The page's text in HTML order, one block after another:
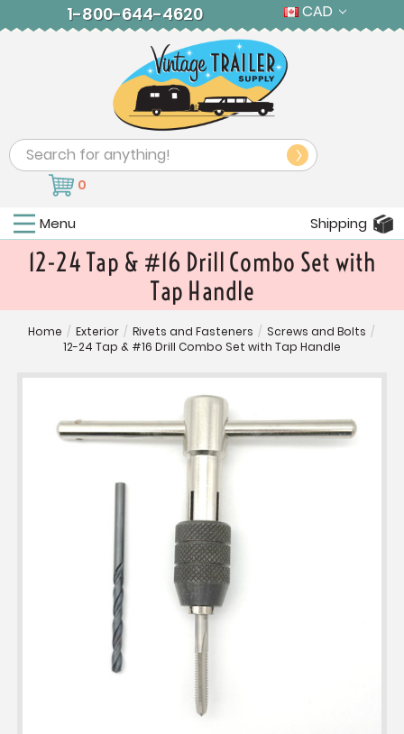
1-800-644-4620 CAD
Search
0
Menu Shipping
12-24 Tap & #16 Drill Combo Set with
Tap Handle
Home / Exterior / Rivets and Fasteners / Screws and Bolts /
12-24 Tap & #16 Drill Combo Set with Tap Handle